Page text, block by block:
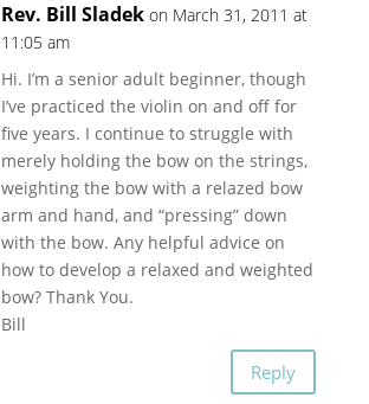
Rev. Bill Sladek on March 31, 2011 at
11:05 am
Hi. I’m a senior adult beginner, though
I’ve practiced the violin on and off for
five years. I continue to struggle with
merely holding the bow on the strings,
weighting the bow with a relazed bow
arm and hand, and “pressing” down
with the bow. Any helpful advice on
how to develop a relaxed and weighted
bow? Thank You.
Bill
Reply